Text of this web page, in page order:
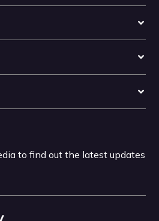
to find out the latest updates